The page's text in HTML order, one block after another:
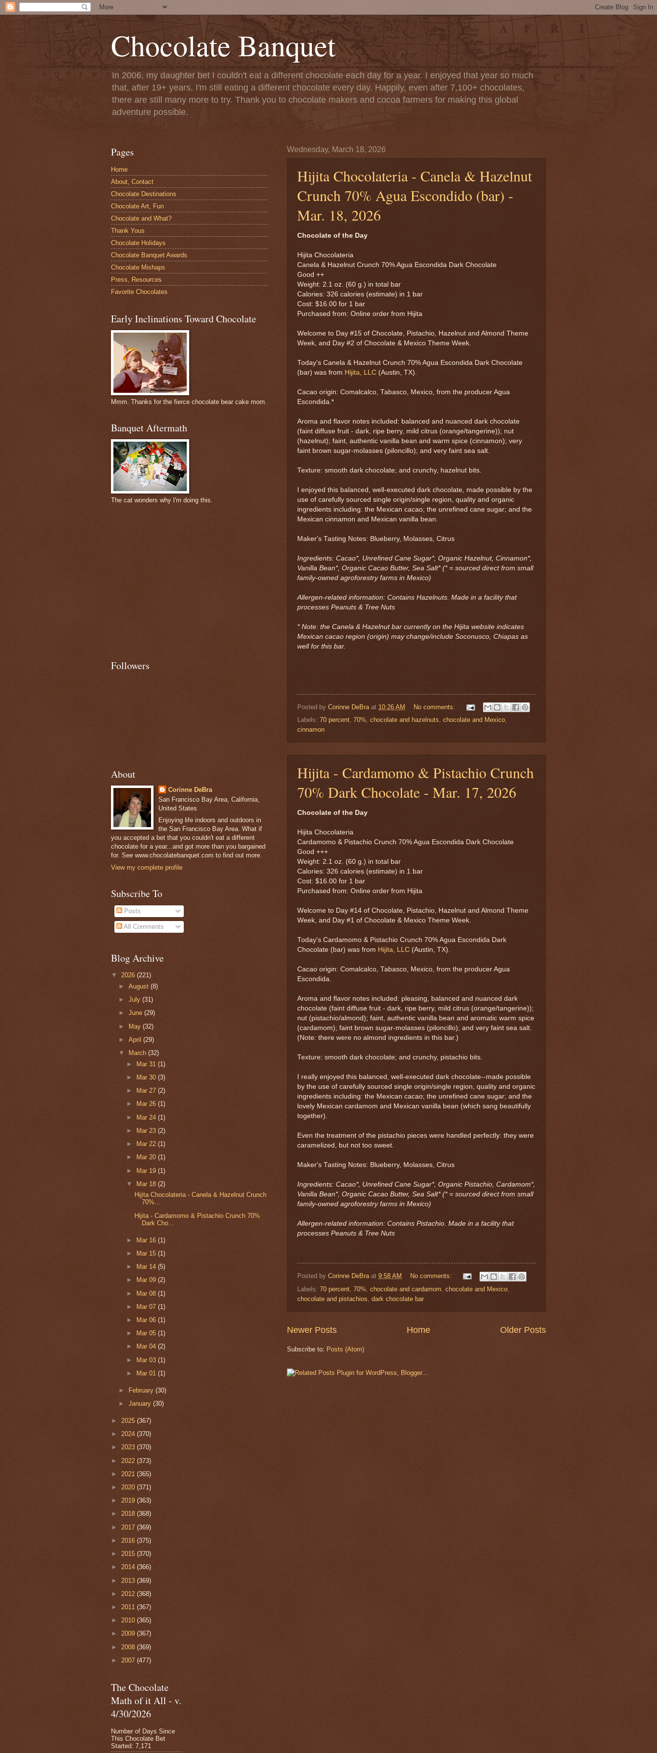
Chocolate Banquet
In 2006, my daughter bet I couldn't eat a different chocolate each day for a year. I enjoyed that year so much
that, after 19+ years, I'm still eating a different chocolate every day. Happily, even after 7,100+ chocolates,
there are still many more to try. Thank you to chocolate makers and cocoa farmers for making this global
adventure possible.
Wednesday, March 18, 2026
Hijita Chocolateria - Canela & Hazelnut
Crunch 70% Agua Escondido (bar) -
Mar. 18, 2026
Chocolate of the Day
Hijita Chocolateria
Canela & Hazelnut Crunch 70% Agua Escondida Dark Chocolate
Good ++
Weight: 2.1 oz. (60 g.) in total bar
Calories: 326 calories (estimate) in 1 bar
Cost: $16.00 for 1 bar
Purchased from: Online order from Hijita
Welcome to Day #15 of Chocolate, Pistachio, Hazelnut and Almond Theme
Week, and Day #2 of Chocolate & Mexico Theme Week.
Today's Canela & Hazelnut Crunch 70% Agua Escondida Dark Chocolate
(bar) was from Hijita, LLC (Austin, TX).
Cacao origin: Comalcalco, Tabasco, Mexico, from the producer Agua
Escondida.*
Aroma and flavor notes included: balanced and nuanced dark chocolate
(faint diffuse fruit - dark, ripe berry, mild citrus (orange/tangerine)); nut
(hazelnut); faint, authentic vanilla bean and warm spice (cinnamon); very
faint brown sugar-molasses (piloncillo); and very faint sea salt.
Texture: smooth dark chocolate; and crunchy, hazelnut bits.
I enjoyed this balanced, well-executed dark chocolate, made possible by the
use of carefully sourced single origin/single region, quality and organic
ingredients including: the Mexican cacao; the unrefined cane sugar; and the
Mexican cinnamon and Mexican vanilla bean.
Maker's Tasting Notes: Blueberry, Molasses, Citrus
Ingredients: Cacao*, Unrefined Cane Sugar*, Organic Hazelnut, Cinnamon*,
Vanilla Bean*, Organic Cacao Butter, Sea Salt* (* = sourced direct from small
family-owned agroforestry farms in Mexico)
Allergen-related information: Contains Hazelnuts. Made in a facility that
processes Peanuts & Tree Nuts
* Note: the Canela & Hazelnut bar currently on the Hijita website indicates
Mexican cacao region (origin) may change/include Soconusco, Chiapas as
well for this bar.
Posted by Corinne DeBra at 10:26 AM
No comments:
Labels: 70 percent, 70%, chocolate and hazelnuts, chocolate and Mexico,
cinnamon
Hijita - Cardamomo & Pistachio Crunch
70% Dark Chocolate - Mar. 17, 2026
Chocolate of the Day
Hijita Chocolateria
Cardamomo & Pistachio Crunch 70% Agua Escondida Dark Chocolate
Good +++
Weight: 2.1 oz. (60 g.) in total bar
Calories: 326 calories (estimate) in 1 bar
Cost: $16.00 for 1 bar
Purchased from: Online order from Hijita
Welcome to Day #14 of Chocolate, Pistachio, Hazelnut and Almond Theme
Week, and Day #1 of Chocolate & Mexico Theme Week.
Today's Cardamomo & Pistachio Crunch 70% Agua Escondida Dark
Chocolate (bar) was from Hijita, LLC (Austin, TX).
Cacao origin: Comalcalco, Tabasco, Mexico, from the producer Agua
Escondida.
Aroma and flavor notes included: pleasing, balanced and nuanced dark
chocolate (faint diffuse fruit - dark, ripe berry, mild citrus (orange/tangerine));
nut (pistachio/almond); faint, authentic vanilla bean and aromatic warm spice
(cardamom); faint brown sugar-molasses (piloncillo); and very faint sea salt.
(Note: there were no almond ingredients in this bar.)
Texture: smooth dark chocolate; and crunchy, pistachio bits.
I really enjoyed this balanced, well-executed dark chocolate--made possible
by the use of carefully sourced single origin/single region, quality and organic
ingredients including: the Mexican cacao; the unrefined cane sugar; and the
lovely Mexican cardamom and Mexican vanilla bean (which sang beautifully
together).
Even the treatment of the pistachio pieces were handled perfectly: they were
caramelized, but not too sweet.
Maker's Tasting Notes: Blueberry, Molasses, Citrus
Ingredients: Cacao*, Unrefined Cane Sugar*, Organic Pistachio, Cardamom*,
Vanilla Bean*, Organic Cacao Butter, Sea Salt* (* = sourced direct from small
family-owned agroforestry farms in Mexico)
Allergen-related information: Contains Pistachio. Made in a facility that
processes Peanuts & Tree Nuts
Posted by Corinne DeBra at 9:58 AM
No comments:
Labels: 70 percent 70% chocolate and cardamom chocolate and Mexico
chocolate and pistachios dark chocolate bar
Newer Posts Older Posts
Home
Subscribe to: Posts (Atom)
Pages
Home
About, Contact
Chocolate Destinations
Chocolate Art, Fun
Chocolate and What?
Thank Yous
Chocolate Holidays
Chocolate Banquet Awards
Chocolate Mishaps
Press, Resources
Favorite Chocolates
Early Inclinations Toward Chocolate
Mmm. Thanks for the fierce chocolate bear cake mom.
Banquet Aftermath
The cat wonders why I'm doing this.
Followers
About
Corinne DeBra
San Francisco Bay Area, California,
United States
Enjoying life indoors and outdoors in
the San Francisco Bay Area. What if
you accepted a bet that you couldn't eat a different
chocolate for a year...and got more than you bargained
for. See www.chocolatebanquet.com to find out more.
View my complete profile
Subscribe To
Posts
All Comments
Blog Archive
▼ 2026 (221)
►August(8)
►July(31)
►June(29)
► May(32)
►April(29)
▼
March(32)
►
Mar 31 (1)
►
Mar 30 (3)
►
Mar 27 (2)
►
Mar 26 (1)
► Mar 24 (1)
►
Mar 23 (2)
►
Mar 22 (1)
►
Mar 20 (1)
► Mar 19 (1)
▼
Mar 18 (2)
Hijita Chocolateria - Canela & Hazelnut Crunch
70%...
Hijita - Cardamomo & Pistachio Crunch 70%
Dark Cho...
► Mar 16 (1)
►
Mar 15 (1)
►
Mar 14 (5)
►
Mar 09 (2)
► Mar 08 (1)
► Mar 07 (1)
►
Mar 06 (1)
►
Mar 05 (1)
►
Mar 04 (2)
► Mar 03 (1)
►
Mar 01 (1)
► February(30)
►January(30)
► 2025 (367)
► 2024 (370)
► 2023 (370)
► 2022 (373)
► 2021 (365)
► 2020 (371)
► 2019 (363)
► 2018 (368)
► 2017 (369)
► 2016 (375)
► 2015 (370)
► 2014 (366)
► 2013 (369)
► 2012 (368)
► 2011 (367)
► 2010 (365)
► 2009 (367)
► 2008 (369)
► 2007 (477)
The Chocolate
Math of it All - v.
4/30/2026
Number of Days Since
This Chocolate Bet
Started: 7,171